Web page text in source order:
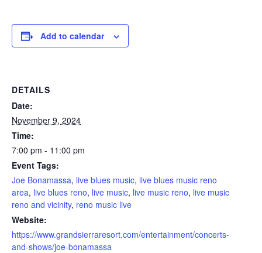
Add to calendar
DETAILS
Date:
November 9, 2024
Time:
7:00 pm - 11:00 pm
Event Tags:
Joe Bonamassa, live blues music, live blues music reno
area, live blues reno, live music, live music reno, live music
reno and vicinity, reno music live
Website:
https://www.grandsierraresort.com/entertainment/concerts-
and-shows/joe-bonamassa